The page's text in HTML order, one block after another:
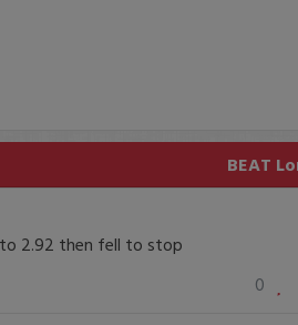
BEAT
2.92 then fell to stop
0